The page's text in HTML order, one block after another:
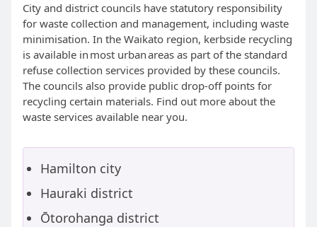
City and district councils have statutory responsibility
for waste collection and management, including waste
minimisation. In the Waikato region, kerbside recycling
is available in most urban areas as part of the standard
refuse collection services provided by these councils.
The councils also provide public drop-off points for
recycling certain materials. Find out more about the
waste services available near you.
Hamilton city
Hauraki district
Ōtorohanga district